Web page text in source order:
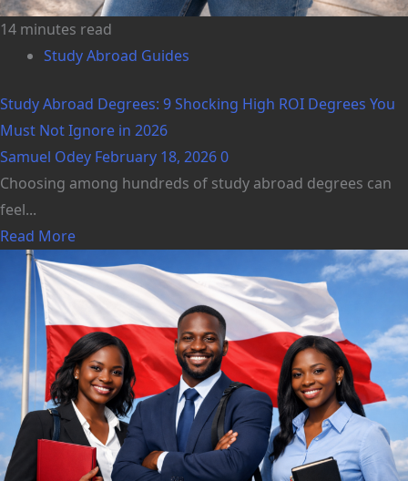
14 minutes read
Study Abroad Guides
Study Abroad Degrees: 9 Shocking High ROI Degrees You
Must Not Ignore in 2026
Samuel Odey February 18, 20260
Choosing among hundreds of study abroad degrees can
feel...
Read More